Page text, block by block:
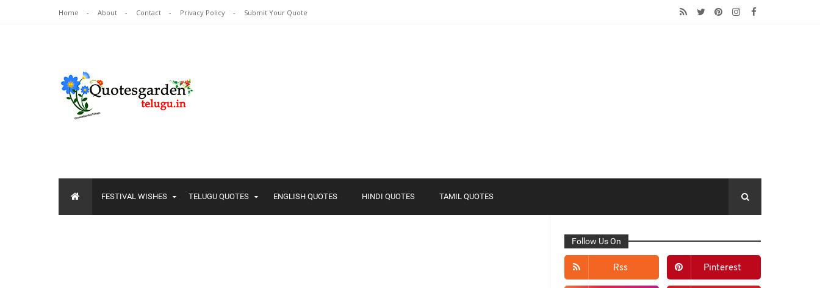
Home About Contact Privacy Policy Submit Your Quote
FESTIVAL WISHES TELUGU QUOTES ENGLISH QUOTES HINDI QUOTES TAMIL QUOTES
Follow Us On
Rss Pinterest